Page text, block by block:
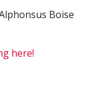
Boise
here!